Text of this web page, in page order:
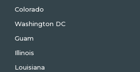
Colorado
Washington DC
Guam
Illinois
Louisiana